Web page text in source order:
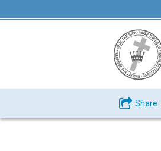
Share